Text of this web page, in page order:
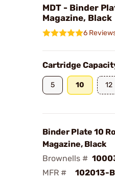
MDT - Binder
Magazine, Black
6
Cartridge
5 10 12
Binder Plate 10
Magazine, Black
Brownells #
MFR #
102013-